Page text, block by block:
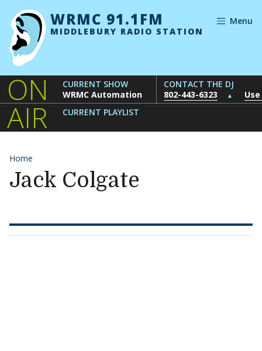
Skip to content
WRMC 91.1FM
MIDDLEBURY RADIO STATION
Menu
ON
AIR
CURRENT SHOW
WRMC Automation
CONTACT THE DJ
802-443-6323
▲
CURRENT PLAYLIST
Home
Jack Colgate